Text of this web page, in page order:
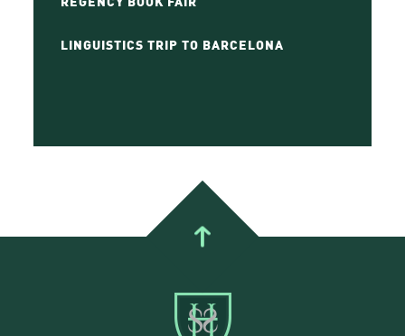
LINGUISTICS TRIP TO BARCELONA